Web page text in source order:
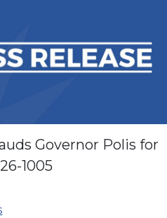
Governor Polis for
1005